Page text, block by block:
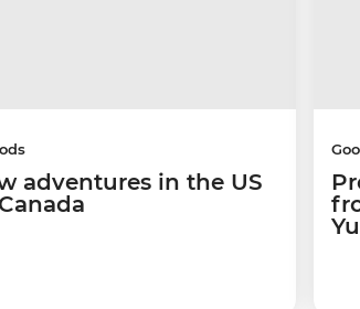
adventures in the US